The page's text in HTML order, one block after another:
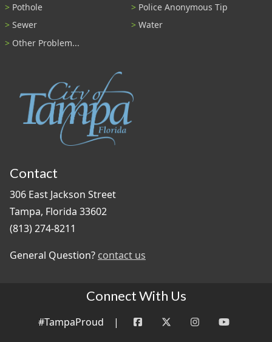
Pothole
Police Anonymous Tip
Sewer
Water
Other Problem...
Contact
306 East Jackson Street
Tampa, Florida 33602
(813) 274-8211
General Question? contact us
Connect With Us
#TampaProud |